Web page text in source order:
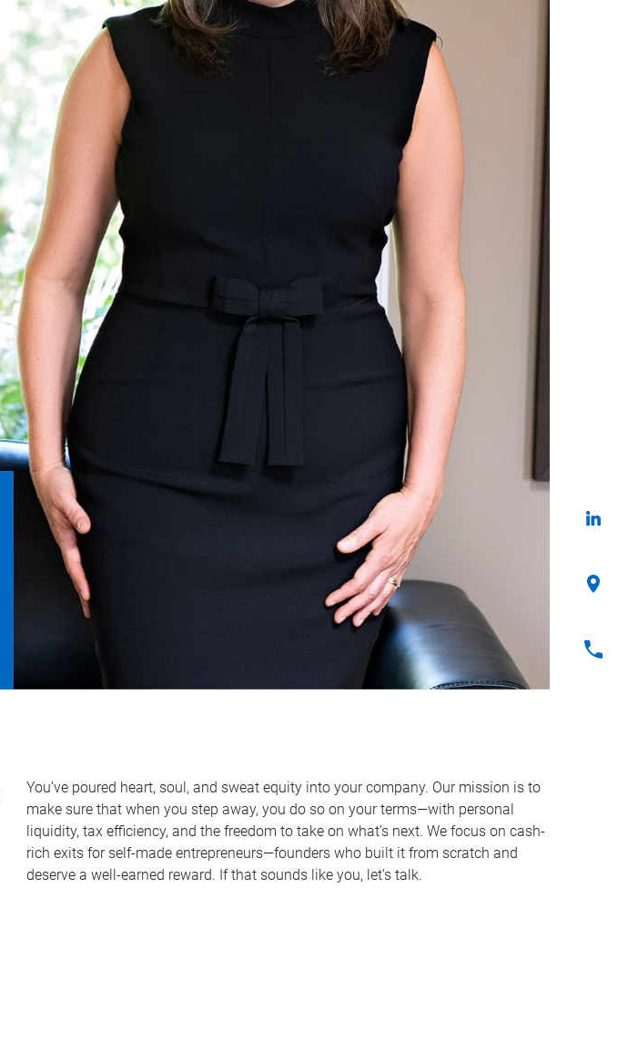
You’ve poured heart, soul, and sweat equity into your company. Our mission is to
make sure that when you step away, you do so on your terms—with personal
liquidity, tax efficiency, and the freedom to take on what’s next. We focus on cash-
rich exits for self-made entrepreneurs—founders who built it from scratch and
deserve a well-earned reward. If that sounds like you, let’s talk.